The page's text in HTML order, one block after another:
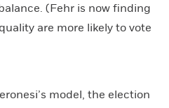
(Fehr is now finding
are more likely to vote
model, the election